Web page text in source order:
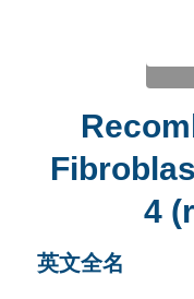
4
英文全名